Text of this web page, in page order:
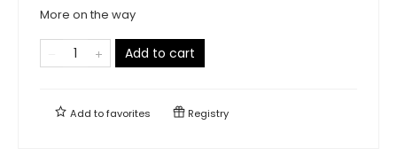
More on the way
Add to cart
Add tofavorites Registry